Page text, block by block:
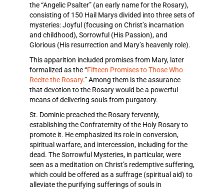
the “Angelic Psalter” (an early name for the Rosary),
consisting of 150 Hail Marys divided into three sets of
mysteries: Joyful (focusing on Christ’s incarnation
and childhood), Sorrowful (His Passion), and
Glorious (His resurrection and Mary’s heavenly role).
This apparition included promises from Mary, later
formalized as the “Fifteen Promises to Those Who
Recite the Rosary.” Among them is the assurance
that devotion to the Rosary would be a powerful
means of delivering souls from purgatory.
St. Dominic preached the Rosary fervently,
establishing the Confraternity of the Holy Rosary to
promote it. He emphasized its role in conversion,
spiritual warfare, and intercession, including for the
dead. The Sorrowful Mysteries, in particular, were
seen as a meditation on Christ’s redemptive suffering,
which could be offered as a suffrage (spiritual aid) to
alleviate the purifying sufferings of souls in